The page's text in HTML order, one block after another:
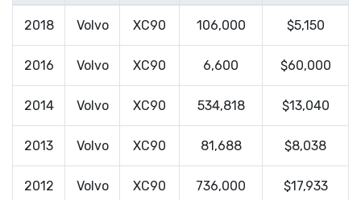
2018 Volvo XC90 106,000 $5,150
2016 Volvo XC90 6,600 $60,000
2014 Volvo XC90 534,818 $13,040
2013 Volvo XC90 81,688 $8,038
2012 Volvo XC90 736,000 $17,933